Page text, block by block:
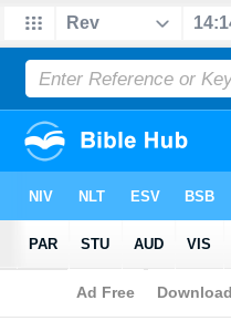
Bible>Revelation>